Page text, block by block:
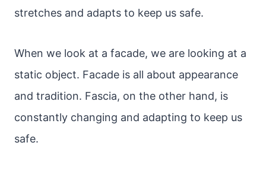
stretches and adapts to keep us safe.
When we look at a facade, we are looking at a
static object. Facade is all about appearance
and tradition. Fascia, on the other hand, is
constantly changing and adapting to keep us
safe.